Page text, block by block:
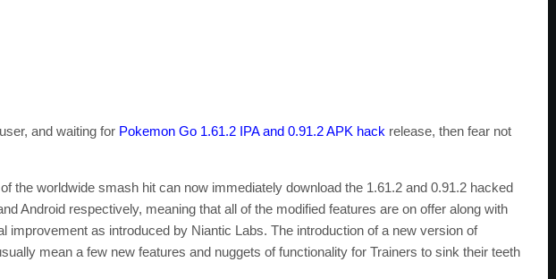
and waiting for Pokemon Go 1.61.2 IPA and 0.91.2 APK hack release, then fear not
the worldwide smash hit can now immediately download the 1.61.2 and 0.91.2 hacked
Android respectively, meaning that all of the modified features are on offer along with
improvement as introduced by Niantic Labs. The introduction of a new version of
mean a few new features and nuggets of functionality for Trainers to sink their teeth